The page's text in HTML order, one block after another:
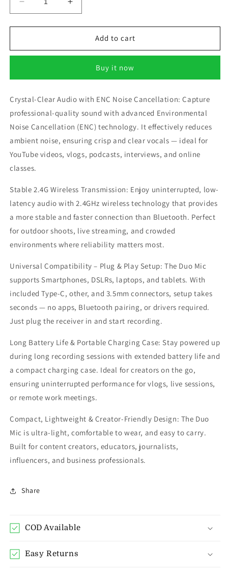
Decrease
quantity
for
Q-
Wireless
Microphone
with
Charging
|
Ultra-
Light
Collar
for
all
Smartphones
|
Cancellation,
Clip,
Ideal
for
YouTube,
Vlogging,
Interviews
Increase
quantity
for
CHAMPKIA
Q-
Wireless
Microphone
with
Charging
Case
|
Ultra-
Collar
Mic
for
all
Smartphones
|
Cancellation,
Magnetic
Clip,
Ideal
for
YouTube,
Vlogging,
Interviews
Add to cart
Buy it now
Crystal-Clear Audio with ENC Noise Cancellation: Capture
professional-quality sound with advanced Environmental
Noise Cancellation (ENC) technology. It effectively reduces
ambient noise, ensuring crisp and clear vocals — ideal for
YouTube videos, vlogs, podcasts, interviews, and online
classes.
Stable 2.4G Wireless Transmission: Enjoy uninterrupted, low-
latency audio with 2.4GHz wireless technology that provides
a more stable and faster connection than Bluetooth. Perfect
for outdoor shoots, live streaming, and crowded
environments where reliability matters most.
Universal Compatibility – Plug & Play Setup: The Duo Mic
supports Smartphones, DSLRs, laptops, and tablets. With
included Type-C, other, and 3.5mm connectors, setup takes
seconds — no apps, Bluetooth pairing, or drivers required.
Just plug the receiver in and start recording.
Long Battery Life & Portable Charging Case: Stay powered up
during long recording sessions with extended battery life and
a compact charging case. Ideal for creators on the go,
ensuring uninterrupted performance for vlogs, live sessions,
or remote work meetings.
Compact, Lightweight & Creator-Friendly Design: The Duo
Mic is ultra-light, comfortable to wear, and easy to carry.
Built for content creators, educators, journalists,
influencers, and business professionals.
Share
COD Available
Easy Returns